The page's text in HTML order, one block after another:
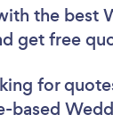
the best
get free
for
based